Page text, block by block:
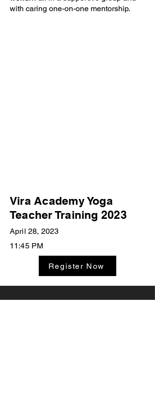
with caring one-on-one mentorship.
Vira Academy Yoga
Teacher Training 2023
April 28, 2023
11:45 PM
Register Now